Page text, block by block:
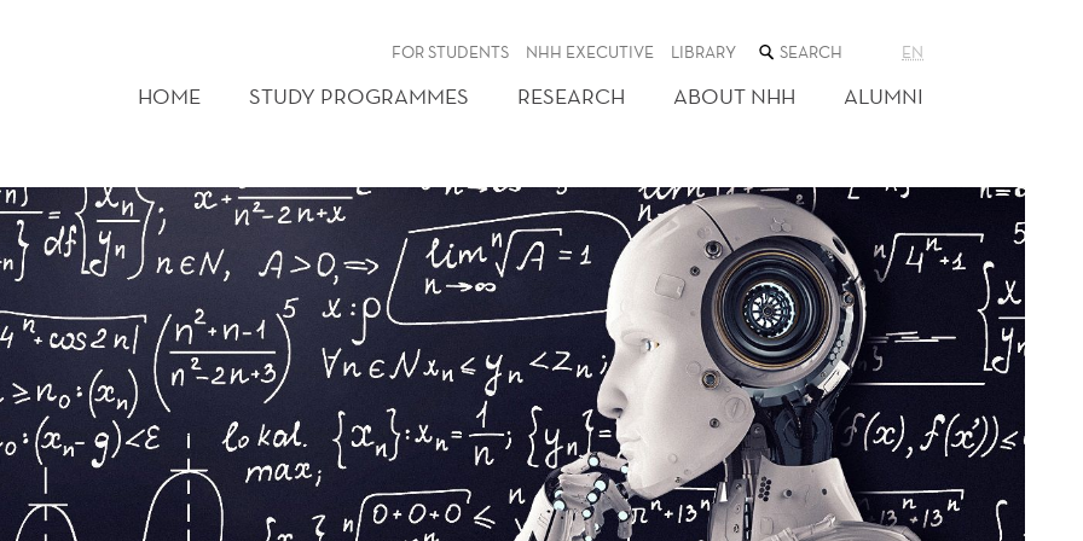
FOR STUDENTS NHH EXECUTIVE LIBRARY SEARCH
THE
WEB
SITE
EN
HOME STUDY PROGRAMMES RESEARCH ABOUT NHH ALUMNI